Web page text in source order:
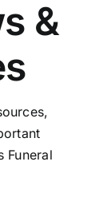
&
Funeral